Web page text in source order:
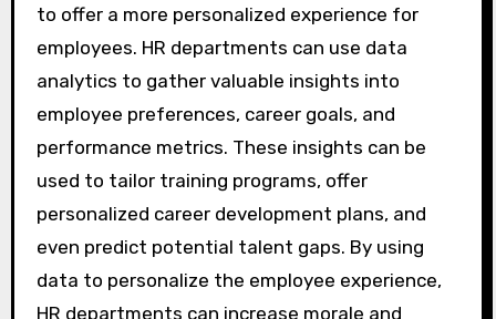
to offer a more personalized experience for
employees. HR departments can use data
analytics to gather valuable insights into
employee preferences, career goals, and
performance metrics. These insights can be
used to tailor training programs, offer
personalized career development plans, and
even predict potential talent gaps. By using
data to personalize the employee experience,
HR departments can increase morale and